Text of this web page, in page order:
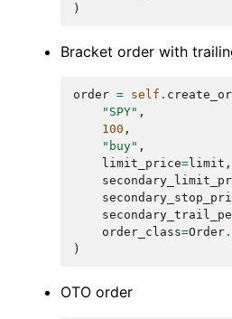
)
Bracket order with
order = self .
"SPY" ,
100 ,
"buy" ,
limit_price=limit ,
order_class=Order .
)
OTO order